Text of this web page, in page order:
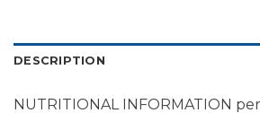
DESCRIPTION
NUTRITIONAL INFORMATION